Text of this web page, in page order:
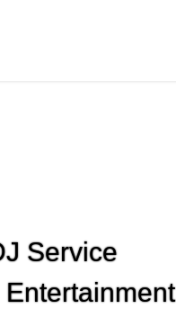
Service